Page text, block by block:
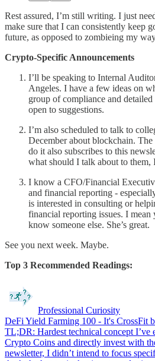
Rest assured, I’m still writing. I just
make sure that I can consistently keep
future, as opposed to zombieing my
Crypto-Specific Announcements
I’ll be speaking to Internal
Angeles. I have a few ideas on
group of compliance and
open to suggestions.
I’m also scheduled to talk to
December about blockchain.
do it also subscribes to this
what should I talk about to them,
I know a CFO/Financial
and financial reporting -
is interested in consulting or
financial reporting issues. I mean
know someone else. She’s great.
See you next week. Maybe.
Top 3 Recommended Readings:
Professional Curiosity
DeFi Yield Farming 100 - It's CrossFit
TL;DR: Hardest technical concept I’ve
Crypto Coins and directly invest with
newsletter, I didn’t intend to focus